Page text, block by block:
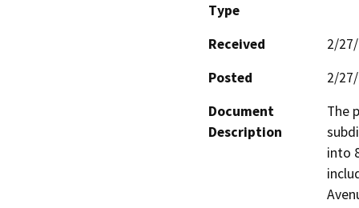
Type
Received
2/
Posted
2/
Document
Description
The
into